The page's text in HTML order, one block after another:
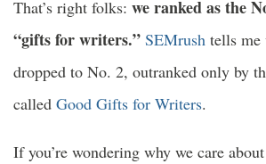
That’s right folks: we ranked as the
“gifts for writers.” SEMrush tells me
dropped to No. 2, outranked only by
called Good Gifts for Writers.
If you’re wondering why we care